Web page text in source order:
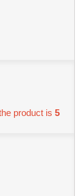
product is 5